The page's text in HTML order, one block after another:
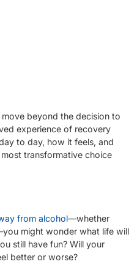
beyond the decision to
experience of recovery
to day, how it feels, and
transformative choice
from alcohol—whether
might wonder what life will
still have fun? Will your
better or worse?